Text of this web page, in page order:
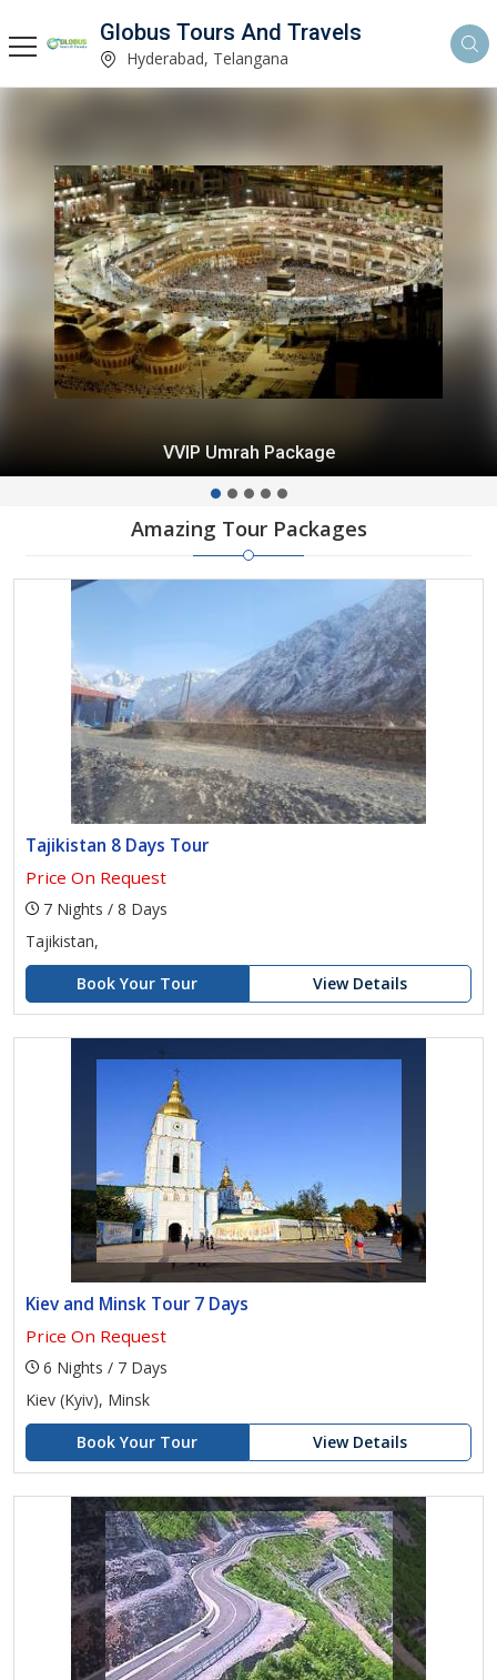
Globus Tours And Travels
Hyderabad, Telangana
VVIP Umrah Package
Amazing Tour Packages
Tajikistan 8 Days Tour
Price On Request
7 Nights / 8 Days
Tajikistan,
Book Your Tour
View Details
Kiev and Minsk Tour 7 Days
Price On Request
6 Nights / 7 Days
Kiev (Kyiv), Minsk
Book Your Tour
View Details